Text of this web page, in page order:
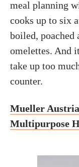
meal planning
cooks up to six
boiled, poached
omelettes. And
take up too
counter.
Mueller
Multipurpose